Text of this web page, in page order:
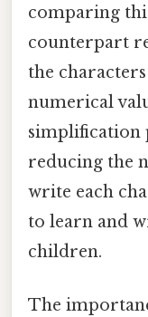
comparing
counterpart
the
numerical
simplification
reducing the
write each
to learn and
children.
The